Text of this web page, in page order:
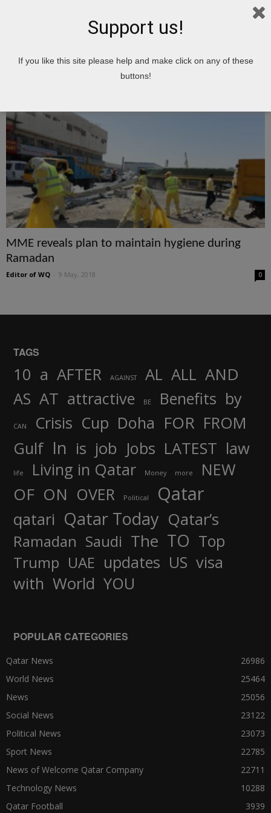
Home Tags Maintain
MME reveals plan to maintain hygiene during
Ramadan
Editor of WQ 9 May, 2018 0
TAGS
10 a AFTER AGAINST AL ALL AND
AS AT attractive BE Benefits by
CAN Crisis Cup Doha FOR FROM
Gulf In is job Jobs LATEST law
life Living in Qatar Money more NEW
OF ON OVER Political Qatar
qatari Qatar Today Qatar’s
Ramadan Saudi The TO Top
Trump UAE updates US visa
with World YOU
POPULAR CATEGORIES
Qatar News
26986
World News
25464
News
25056
Social News
23122
Political News
23073
Sport News
22785
News of Welcome Qatar Company
22711
Technology News
10288
Qatar Football
3939
Support us!
If you like this site please help and make click on any of these
buttons!